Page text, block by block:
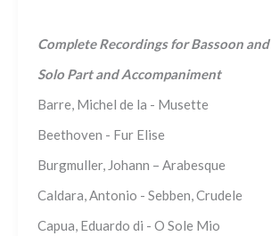
Complete Recordings for Bassoon
Solo Part and Accompaniment
Barre, Michel de la - Musette
Beethoven - Fur Elise
Burgmuller, Johann – Arabesque
Caldara, Antonio - Sebben, Crudele
Capua, Eduardo di - O Sole Mio